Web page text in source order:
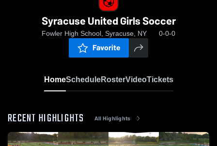
Syracuse United Girls Soccer
Fowler High School, Syracuse, NY 0-0-0
Favorite
HomeScheduleRosterVideoTickets
RECENT HIGHLIGHTS All Highlights